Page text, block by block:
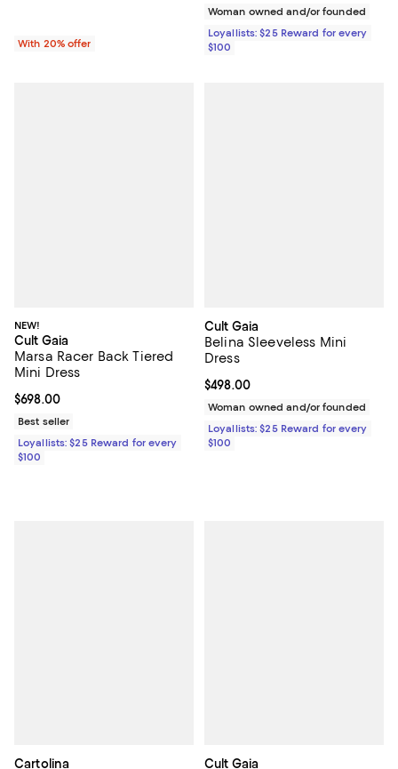
With 20% offer
Woman owned and/or founded
Loyallists: $25 Reward for every
$100
NEW!
Cult Gaia
Marsa Racer Back Tiered
Mini Dress
Current price $698.00; ;
$698.00
Best seller
Loyallists: $25 Reward for every
$100
Cult Gaia
Belina Sleeveless Mini
Dress
Current price $498.00; ;
$498.00
Woman owned and/or founded
Loyallists: $25 Reward for every
$100
Cartolina Cult Gaia